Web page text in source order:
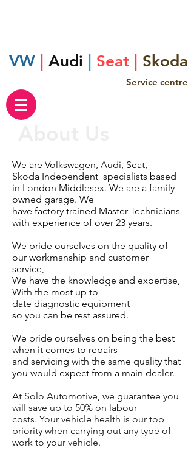
VW Audi Seat | Skoda
Service centre
We are Volkswagen, Audi, Seat,
Skoda Independent specialists based
in London Middlesex. We are a family
owned garage. We
have factory trained Master Technicians
with experience of over 23 years.
We pride ourselves on the quality of
our workmanship and customer
service,
We have the knowledge and expertise,
With the most up to
date diagnostic equipment
so you can be rest assured.
We pride ourselves on being the best
when it comes to repairs
and servicing with the same quality that
you would expect from a main dealer.
At Solo Automotive, we guarantee you
will save up to 50% on labour
costs. Your vehicle health is our top
priority when carrying out any type of
work to your vehicle.